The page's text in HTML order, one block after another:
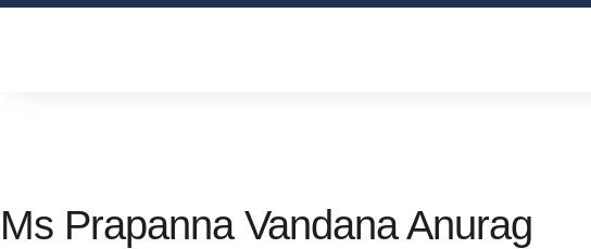
Ms Prapanna Vandana Anurag